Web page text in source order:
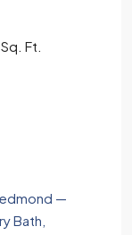
Sq. Ft.